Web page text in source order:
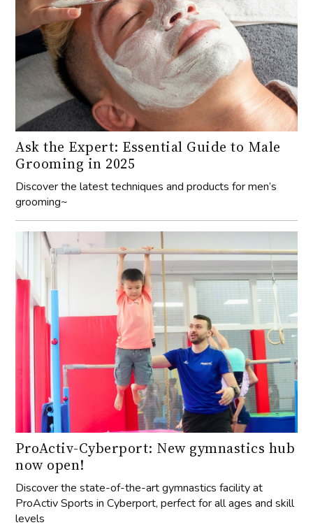
Ask the Expert: Essential Guide to Male
Grooming in 2025
Discover the latest techniques and products for men’s
grooming~
ProActiv-Cyberport: New gymnastics hub
now open!
Discover the state-of-the-art gymnastics facility at
ProActiv Sports in Cyberport, perfect for all ages and skill
levels